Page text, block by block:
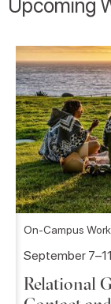
Upcoming
On-Campus
September
Relational